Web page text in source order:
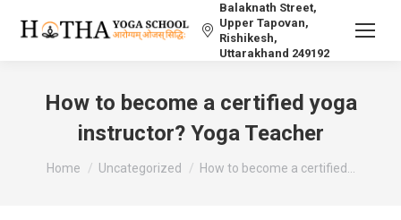
Balaknath Street,
Upper Tapovan,
Rishikesh,
Uttarakhand 249192
How to become a certified yoga
instructor? Yoga Teacher
You are here:
Home Uncategorized How to become a certified…